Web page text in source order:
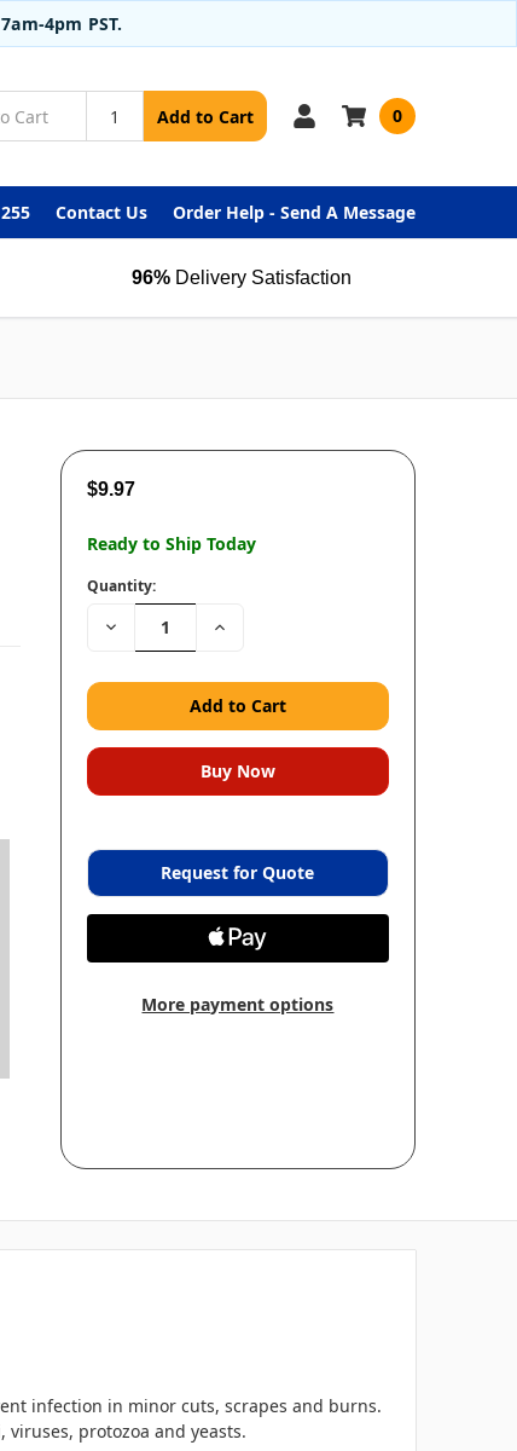
4pm PST.
Add to Cart 0
Contact Us Order Help - Send A Message
96% Delivery Satisfaction
$9.97
Ready to Ship Today
Quantity:
Decrease Increase
Request for Quote
More payment options
infection in minor cuts, scrapes and burns.
protozoa and yeasts.